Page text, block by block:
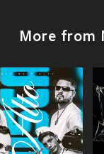
More from